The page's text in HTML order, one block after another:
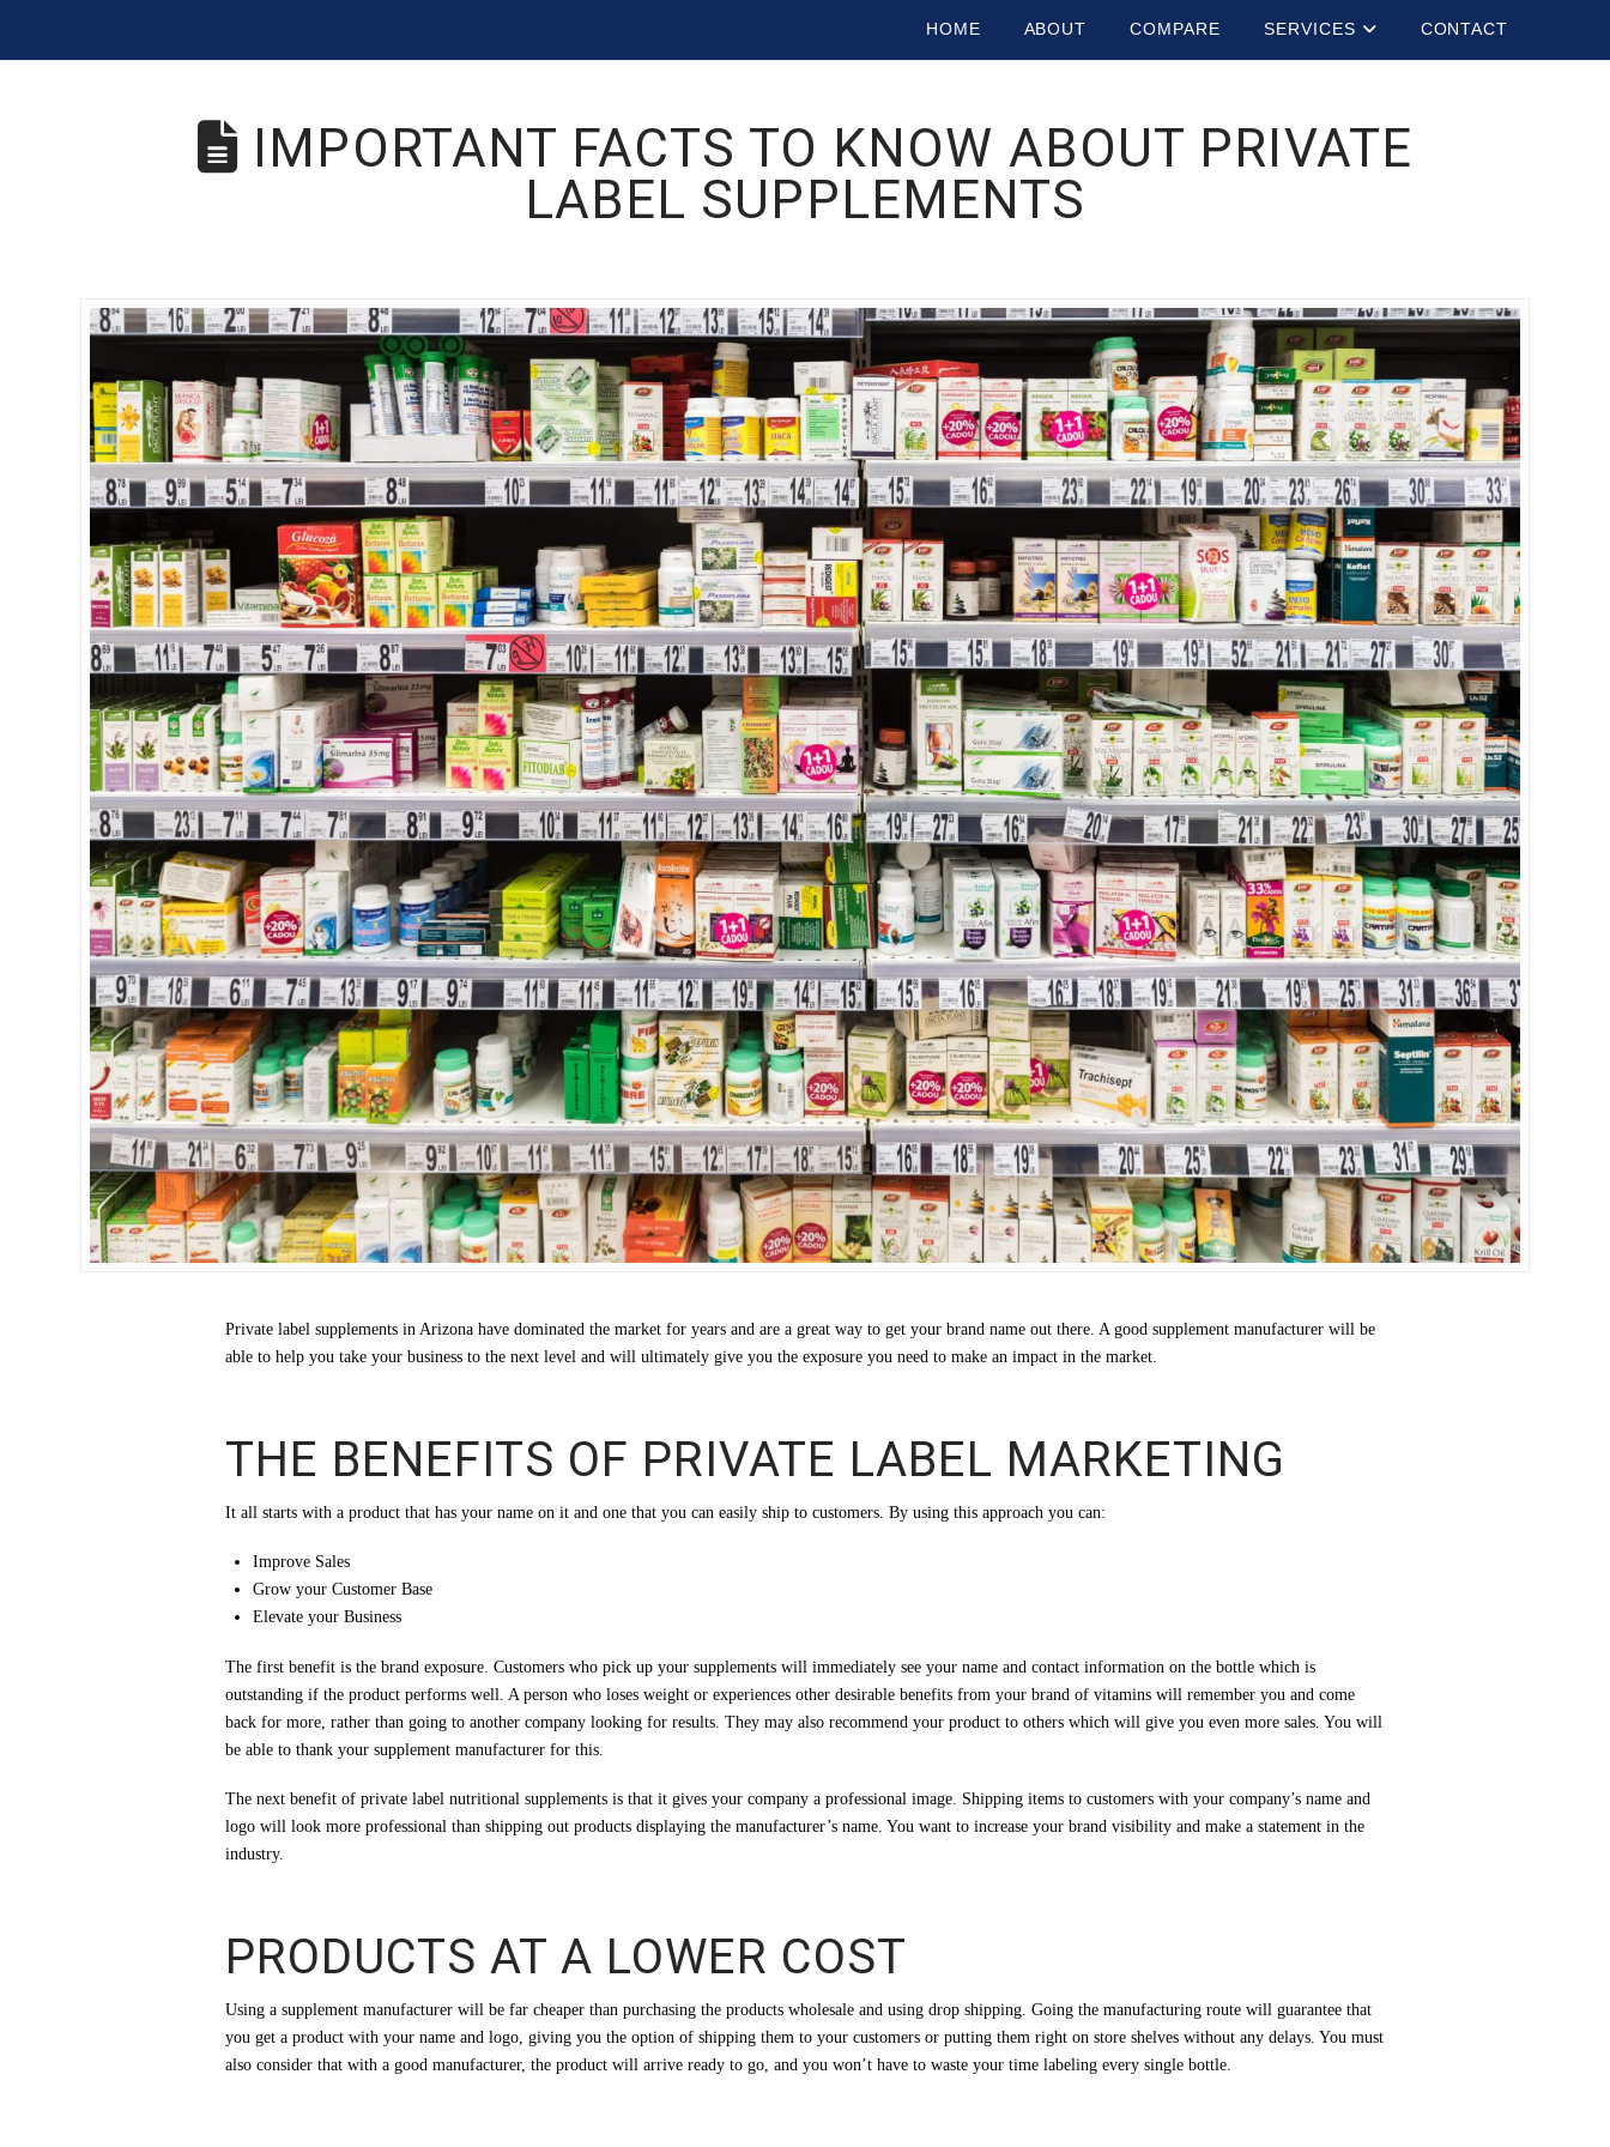
HOME ABOUT COMPARE SERVICES CONTACT
IMPORTANT FACTS TO KNOW ABOUT PRIVATE
LABEL SUPPLEMENTS
Private label supplements in Arizona have dominated the market for years and are a great way to get your brand name out there. A good supplement manufacturer will be
able to help you take your business to the next level and will ultimately give you the exposure you need to make an impact in the market.
THE BENEFITS OF PRIVATE LABEL MARKETING
It all starts with a product that has your name on it and one that you can easily ship to customers. By using this approach you can:
Improve Sales
Grow your Customer Base
Elevate your Business
The first benefit is the brand exposure. Customers who pick up your supplements will immediately see your name and contact information on the bottle which is
outstanding if the product performs well. A person who loses weight or experiences other desirable benefits from your brand of vitamins will remember you and come
back for more, rather than going to another company looking for results. They may also recommend your product to others which will give you even more sales. You will
be able to thank your supplement manufacturer for this.
The next benefit of private label nutritional supplements is that it gives your company a professional image. Shipping items to customers with your company’s name and
logo will look more professional than shipping out products displaying the manufacturer’s name. You want to increase your brand visibility and make a statement in the
industry.
PRODUCTS AT A LOWER COST
Using a supplement manufacturer will be far cheaper than purchasing the products wholesale and using drop shipping. Going the manufacturing route will guarantee that
you get a product with your name and logo, giving you the option of shipping them to your customers or putting them right on store shelves without any delays. You must
also consider that with a good manufacturer, the product will arrive ready to go, and you won’t have to waste your time labeling every single bottle.